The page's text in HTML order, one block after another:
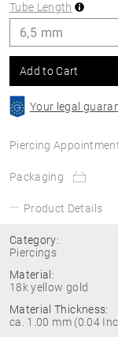
Tube Length
Add to Cart
Your legal
Piercing
Packaging
Product Details
Category:
Piercings
Material:
18k yellow gold
Material Thickness:
ca. 1.00 mm (0.04